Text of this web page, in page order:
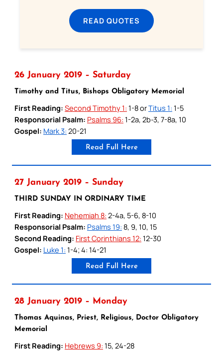
READ QUOTES
26 January 2019 – Saturday
Timothy and Titus, Bishops Obligatory Memorial
First Reading: Second Timothy 1: 1-8 orTitus 1: 1-5
Responsorial Psalm: Psalms 96: 1-2a, 2b-3, 7-8a, 10
Gospel: Mark 3: 20-21
Read Full Here
27 January 2019 – Sunday
THIRD SUNDAY IN ORDINARY TIME
First Reading: Nehemiah 8: 2-4a, 5-6, 8-10
Responsorial Psalm: Psalms 19: 8, 9, 10, 15
Second Reading: First Corinthians 12: 12-30
Gospel: Luke 1: 1-4; 4: 14-21
Read Full Here
28 January 2019 – Monday
Thomas Aquinas, Priest, Religious, Doctor Obligatory
Memorial
First Reading: Hebrews 9: 15, 24-28